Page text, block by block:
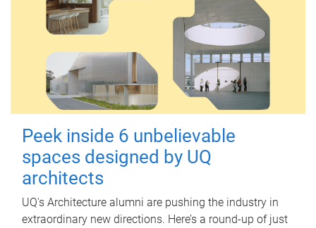
Peek inside 6 unbelievable
spaces designed by UQ
architects
UQ's Architecture alumni are pushing the industry in
extraordinary new directions. Here’s a round-up of just